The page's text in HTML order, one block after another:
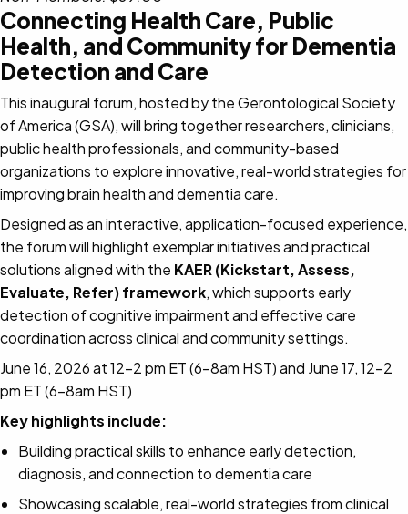
Connecting Health Care, Public
Health, and Community for Dementia
Detection and Care
This inaugural forum, hosted by the Gerontological Society
of America (GSA), will bring together researchers, clinicians,
public health professionals, and community-based
organizations to explore innovative, real-world strategies for
improving brain health and dementia care.
Designed as an interactive, application-focused experience,
the forum will highlight exemplar initiatives and practical
solutions aligned with the KAER (Kickstart, Assess,
Evaluate, Refer) framework, which supports early
detection of cognitive impairment and effective care
coordination across clinical and community settings.
June 16, 2026 at 12-2 pm ET (6-8am HST) and June 17, 12-2
pm ET (6-8am HST)
Key highlights include:
Building practical skills to enhance early detection,
diagnosis, and connection to dementia care
Showcasing scalable, real-world strategies from clinical